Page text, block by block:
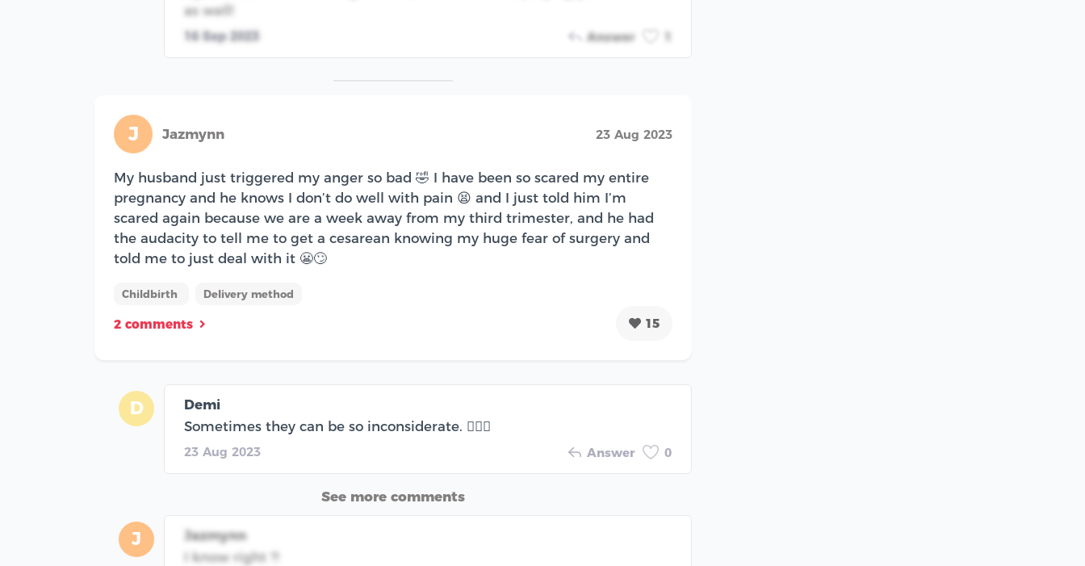
as well!
16 Sep 2023 Answer
J Jazmynn 23 Aug 2023
My husband just triggered my anger so bad 🤣 I have been so scared my entire
pregnancy and he knows I don’t do well with pain 😫 and I just told him I’m
scared again because we are a week away from my third trimester, and he had
the audacity to tell me to get a cesarean knowing my huge fear of surgery and
told me to just deal with it 😬🙄
Childbirth Delivery method
2 comments 15
D
Demi
Sometimes they can be so inconsiderate. 🤦🏽‍♀️
23 Aug 2023 Answer 0
See more comments
J
Jazmynn
I know right ?!